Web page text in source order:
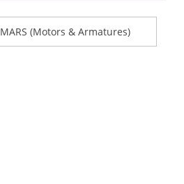
MARS (Motors & Armatures)